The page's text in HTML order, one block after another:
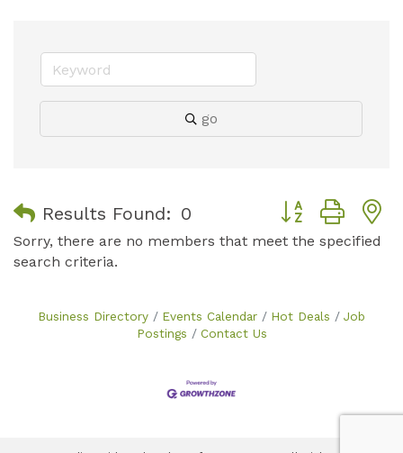
go
Results Found: 0 Button group
Sorry, there are no members that meet the specified
search criteria.
Business Directory Events Calendar Hot Deals
Job
Postings
Contact Us